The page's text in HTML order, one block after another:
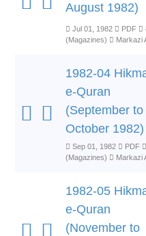
August 1982)
Jul 01, 1982 PDF
(Magazines)
Markazi
1982-04
e-Quran
(September to
October 1982)
Sep 01, 1982 PDF
(Magazines)
Markazi
1982-05
e-Quran
(November to